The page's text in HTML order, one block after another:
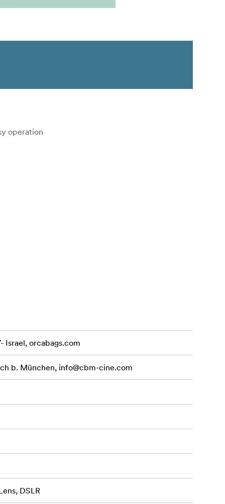
operation
Israel, orcabags.com
b. München, info@cbm-cine.com
DSLR